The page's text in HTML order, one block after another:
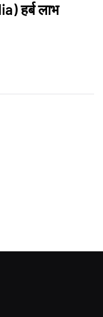
हर्ब लाभ